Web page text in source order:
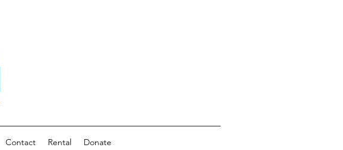
Contact Rental Donate